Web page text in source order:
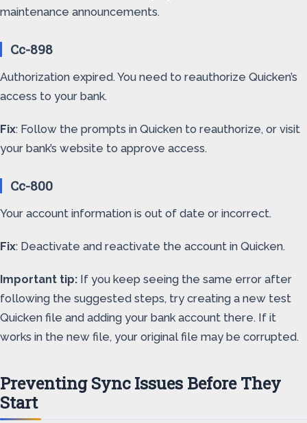
maintenance announcements.
Cc-898
Authorization expired. You need to reauthorize Quicken’s
access to your bank.
Fix: Follow the prompts in Quicken to reauthorize, or visit
your bank’s website to approve access.
Cc-800
Your account information is out of date or incorrect.
Fix: Deactivate and reactivate the account in Quicken.
Important tip: If you keep seeing the same error after
following the suggested steps, try creating a new test
Quicken file and adding your bank account there. If it
works in the new file, your original file may be corrupted.
Preventing Sync Issues Before They
Start